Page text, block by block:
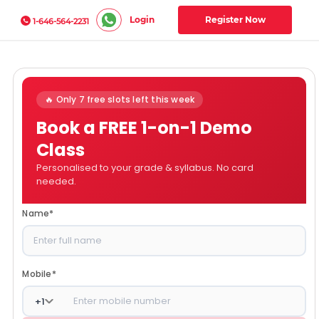
1-646-564-2231 Login Register Now
🔥 Only 7 free slots left this week
Book a FREE 1-on-1 Demo
Class
Personalised to your grade & syllabus. No card
needed.
Name*
Mobile*
+1